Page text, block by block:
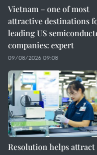
Vietnam – one of most
attractive destinations
leading US
companies: expert
09/08/2026 09:08
Resolution helps attract